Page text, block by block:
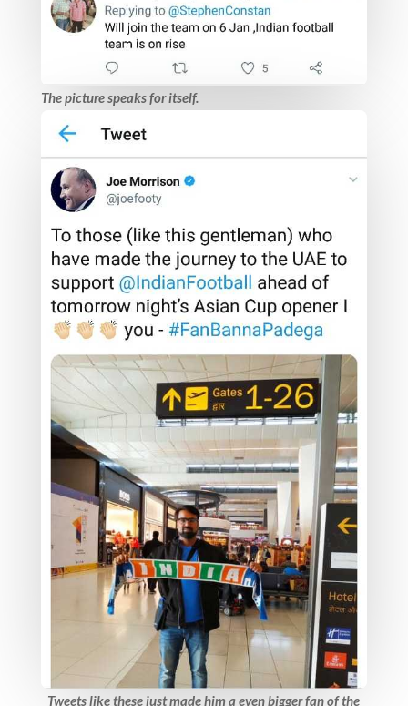
The picture speaks for itself.
Tweets like these just made him a even bigger fan of the